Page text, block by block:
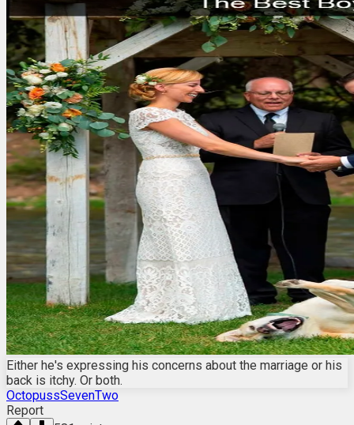
Either he's expressing his concerns about the marriage or his
back is itchy. Or both.
OctopussSevenTwo
Report